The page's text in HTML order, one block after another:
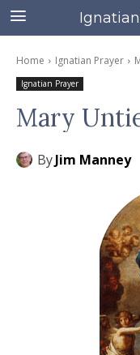
Home Ignatian Prayer
Ignatian Prayer
Mary
ByJim Manney